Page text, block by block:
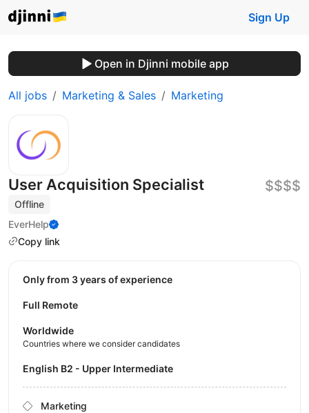
Sign Up
Open in Djinni mobile app
All jobs Marketing & Sales Marketing
User Acquisition Specialist
Offline
EverHelp
Copy link
$$$$
Only from 3 years of experience
Full Remote
Worldwide
Countries where we consider candidates
English B2 - Upper Intermediate
Marketing